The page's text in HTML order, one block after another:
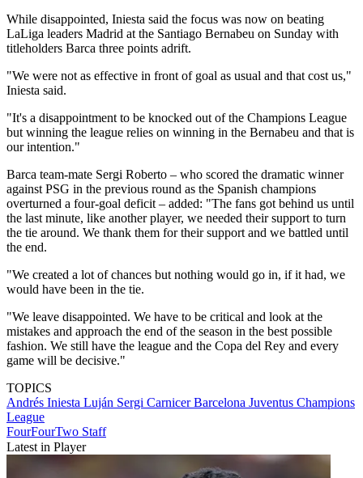
While disappointed, Iniesta said the focus was now on beating
LaLiga leaders Madrid at the Santiago Bernabeu on Sunday with
titleholders Barca three points adrift.
"We were not as effective in front of goal as usual and that cost us,"
Iniesta said.
"It's a disappointment to be knocked out of the Champions League
but winning the league relies on winning in the Bernabeu and that is
our intention."
Barca team-mate Sergi Roberto – who scored the dramatic winner
against PSG in the previous round as the Spanish champions
overturned a four-goal deficit – added: "The fans got behind us until
the last minute, like another player, we needed their support to turn
the tie around. We thank them for their support and we battled until
the end.
"We created a lot of chances but nothing would go in, if it had, we
would have been in the tie.
"We leave disappointed. We have to be critical and look at the
mistakes and approach the end of the season in the best possible
fashion. We still have the league and the Copa del Rey and every
game will be decisive."
TOPICS
Andrés Iniesta Luján Sergi CarnicerBarcelona Juventus Champions
League
FourFourTwo Staff
Latest in Player